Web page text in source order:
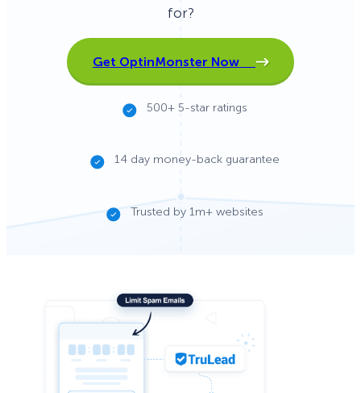
for?
Get OptinMonster Now
500+ 5-star ratings
14 day money-back guarantee
Trusted by 1m+ websites